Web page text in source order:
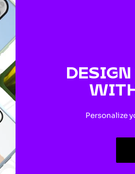
Personalize